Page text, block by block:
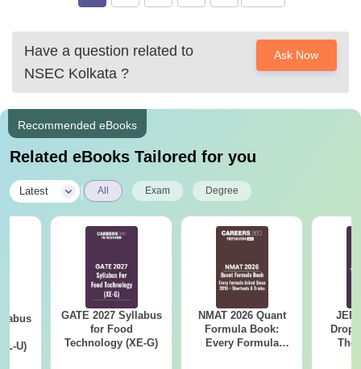
Have a question related to
NSEC Kolkata ?
Ask Now
Recommended eBooks
Related eBooks Tailored for you
Latest All Exam Degree
U)
GATE 2027 Syllabus
for Food
Technology (XE-G)
NMAT 2026 Quant
Formula Book:
Every Formula
JEE
The